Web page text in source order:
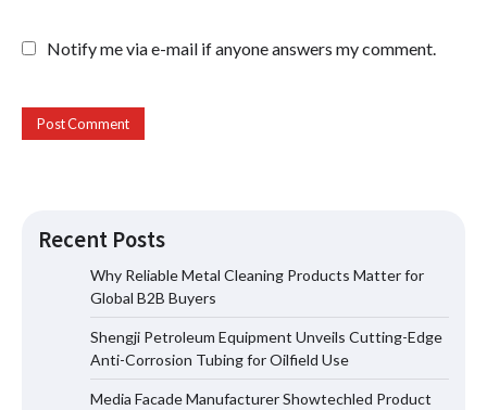
Notify me via e-mail if anyone answers my comment.
Recent Posts
Why Reliable Metal Cleaning Products Matter for
Global B2B Buyers
Shengji Petroleum Equipment Unveils Cutting-Edge
Anti-Corrosion Tubing for Oilfield Use
Media Facade Manufacturer Showtechled Product
Shengji Petroleum Equipment Unveils
Cutting-Edge Anti-Corrosion Tubing
for Oilfield Use